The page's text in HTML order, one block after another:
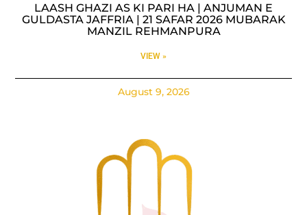
LAASH GHAZI AS KI PARI HA | ANJUMAN E
GULDASTA JAFFRIA | 21 SAFAR 2026 MUBARAK
MANZIL REHMANPURA
VIEW »
August 9, 2026